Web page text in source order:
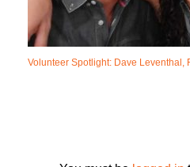
Volunteer Spotlight: Dave Leventhal,